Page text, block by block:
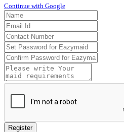
Continue with Google
Register